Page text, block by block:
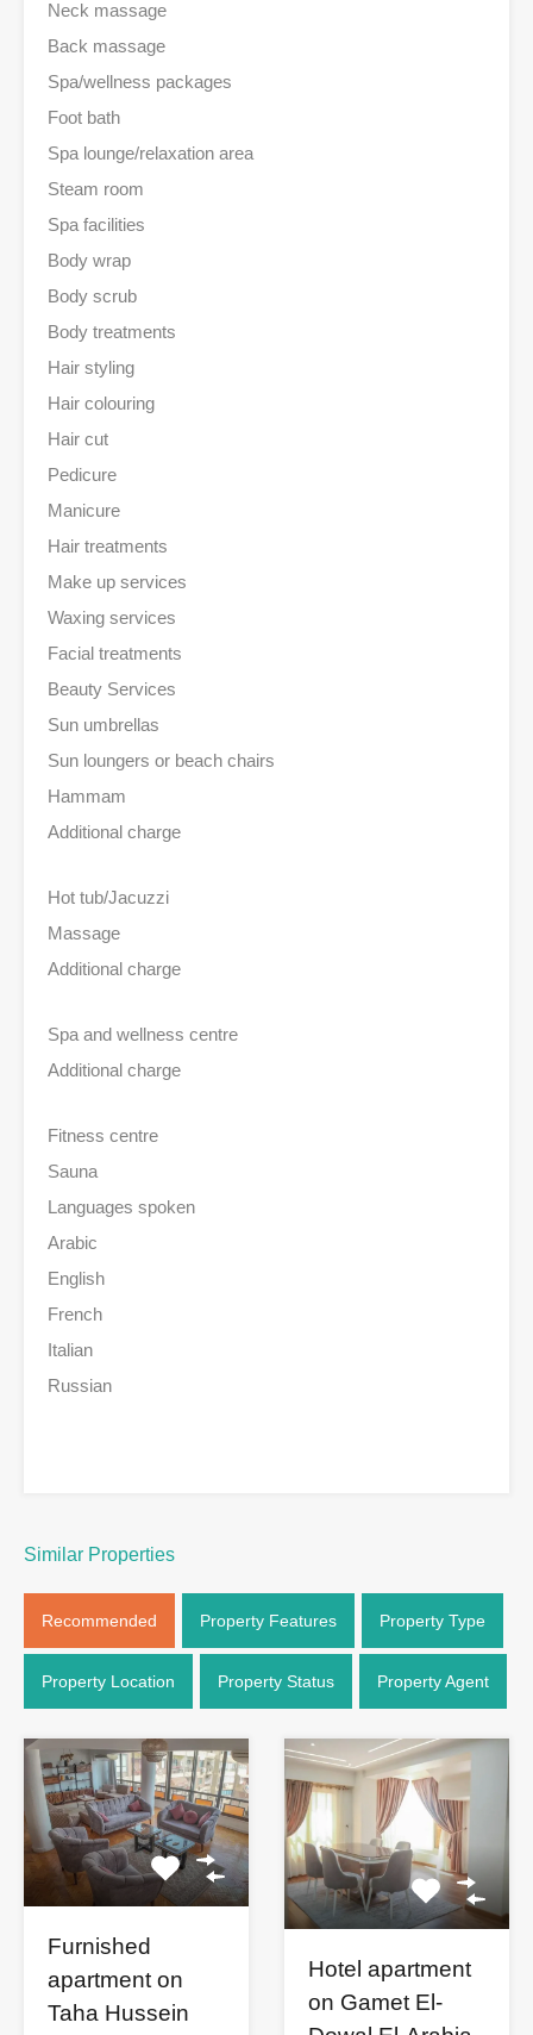
Neck massage
Back massage
Spa/wellness packages
Foot bath
Spa lounge/relaxation area
Steam room
Spa facilities
Body wrap
Body scrub
Body treatments
Hair styling
Hair colouring
Hair cut
Pedicure
Manicure
Hair treatments
Make up services
Waxing services
Facial treatments
Beauty Services
Sun umbrellas
Sun loungers or beach chairs
Hammam
Additional charge
Hot tub/Jacuzzi
Massage
Additional charge
Spa and wellness centre
Additional charge
Fitness centre
Sauna
Languages spoken
Arabic
English
French
Italian
Russian
Similar Properties
Recommended Property Features Property Type
Property Location Property Status Property Agent
Furnished
apartment on
Taha Hussein
Hotel apartment
on Gamet El-